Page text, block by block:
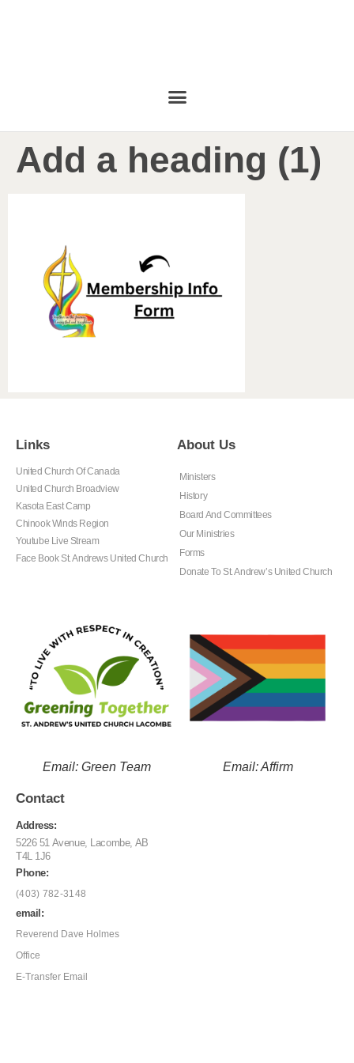
Add a heading (1)
Links
United Church Of Canada
United Church Broadview
Kasota East Camp
Chinook Winds Region
Youtube Live Stream
Face Book St. Andrews United Church
About Us
Ministers
History
Board And Committees
Our Ministries
Forms
Donate To St. Andrew’s United Church
Email: Green Team Email: Affirm
Contact
Address:
5226 51 Avenue, Lacombe, AB
T4L 1J6
Phone:
(403) 782-3148
email:
Reverend Dave Holmes
Office
E-Transfer Email